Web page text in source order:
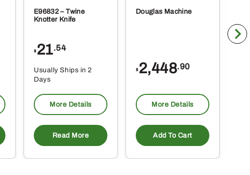
E96832 – Twine
Knotter Knife
$ 21.54
Usually Ships in 2
Days
More Details
Read More
Douglas Machine
$ 2,448.90
More Details
Add To Cart